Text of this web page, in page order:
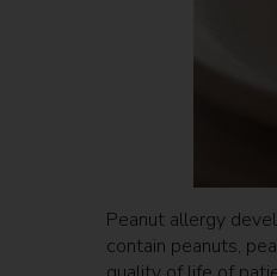
Peanut allergy
contain peanuts,